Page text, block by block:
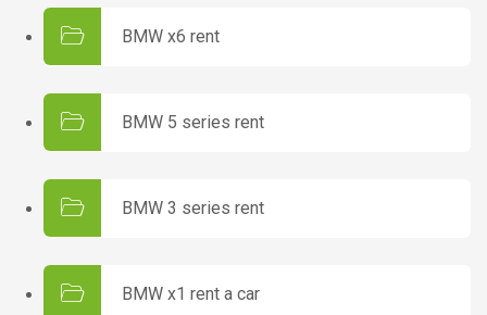
BMW x6 rent
BMW 5 series rent
BMW 3 series rent
BMW x1 rent a car